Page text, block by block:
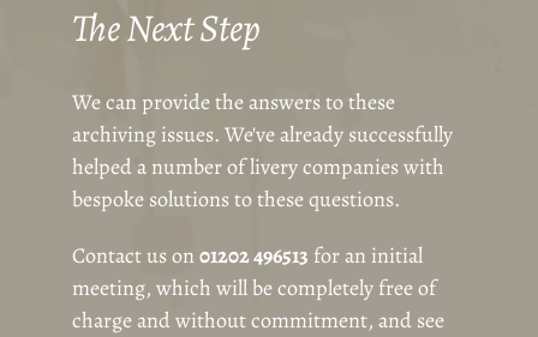
The Next Step
We can provide the answers to these
archiving issues. We've already successfully
helped a number of livery companies with
bespoke solutions to these questions.
Contact us on01202 496513 for an initial
meeting, which will be completely free of
charge and without commitment, and see